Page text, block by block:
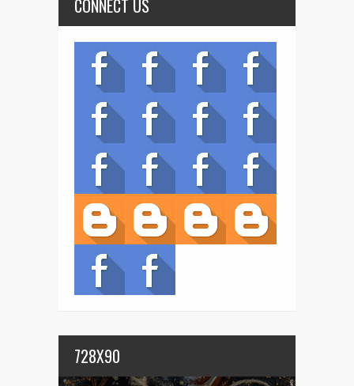
CONNECT US
728X90